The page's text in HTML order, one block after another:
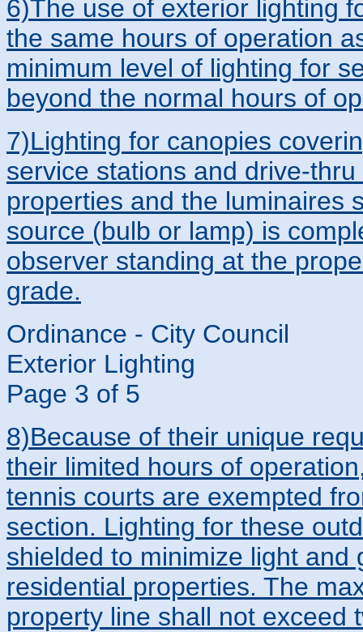
6)The use of exterior lighting
the same hours of operation
minimum level of lighting for
beyond the normal hours of
7)Lighting for canopies
service stations and drive-
properties and the luminaires
source (bulb or lamp) is
observer standing at the
grade.
Ordinance - City Council
Exterior Lighting
Page 3 of 5
8)Because of their unique
their limited hours of
tennis courts are exempted
section. Lighting for these
shielded to minimize light
residential properties. The
property line shall not exceed